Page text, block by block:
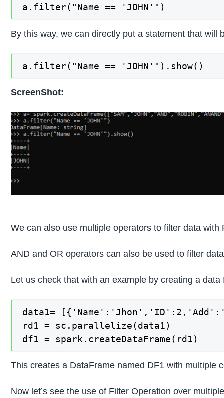
a.filter("Name == 'JOHN'")
By this way, we can directly put a statement that
a.filter("Name == 'JOHN'").show()
ScreenShot:
We can also use multiple operators to filter data
AND and OR operators can also be used to filter
Let us check that with an example by creating a
data1=
rd1 = sc.parallelize(data1)
df1 = spark.createDataFrame(rd1)
This creates a DataFrame named DF1 with multiple
Now let’s see the use of Filter Operation over